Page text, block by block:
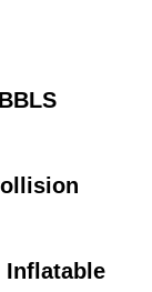
Inflatable